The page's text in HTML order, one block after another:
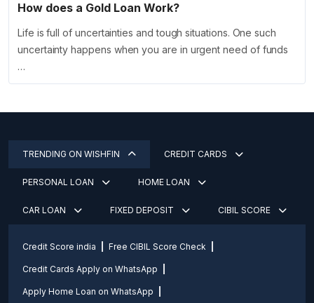
How does a Gold Loan Work?
Life is full of uncertainties and tough situations. One such
uncertainty happens when you are in urgent need of funds
…
TRENDING ON WISHFIN CREDIT CARDS
PERSONAL LOAN HOME LOAN
CAR LOAN FIXED DEPOSIT CIBIL SCORE
Credit Score india Free CIBIL Score Check
Credit Cards Apply on WhatsApp
Apply Home Loan on WhatsApp